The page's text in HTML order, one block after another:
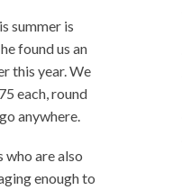
summer is
found us an
this year. We
each, round
anywhere.
are also
enough to